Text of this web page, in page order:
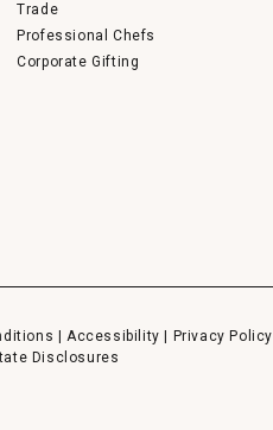
Trade
Professional Chefs
Corporate Gifting
Accessibility
Privacy Policy
Disclosures